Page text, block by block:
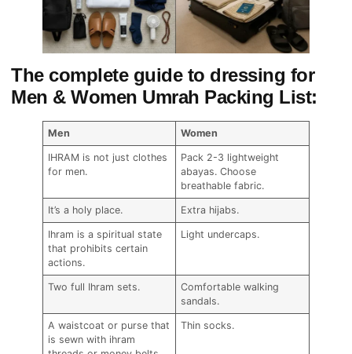
The complete guide to dressing for
Men & Women Umrah Packing List:
Men Women
IHRAM is not just clothes
for men.
Pack 2-3 lightweight
abayas. Choose
breathable fabric.
It’s a holy place. Extra hijabs.
Ihram is a spiritual state
that prohibits certain
actions.
Light undercaps.
Two full Ihram sets.
Comfortable walking
sandals.
A waistcoat or purse that
is sewn with ihram
Thin socks.